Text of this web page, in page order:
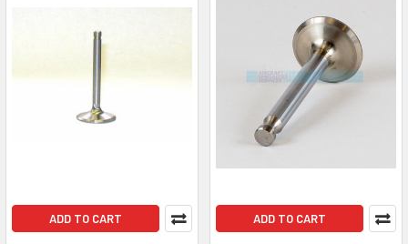
ADD TO CART ADD TO CART